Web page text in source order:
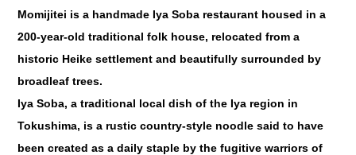
Momijitei is a handmade Iya Soba restaurant housed in a
200-year-old traditional folk house, relocated from a
historic Heike settlement and beautifully surrounded by
broadleaf trees.
Iya Soba, a traditional local dish of the Iya region in
Tokushima, is a rustic country-style noodle said to have
been created as a daily staple by the fugitive warriors of